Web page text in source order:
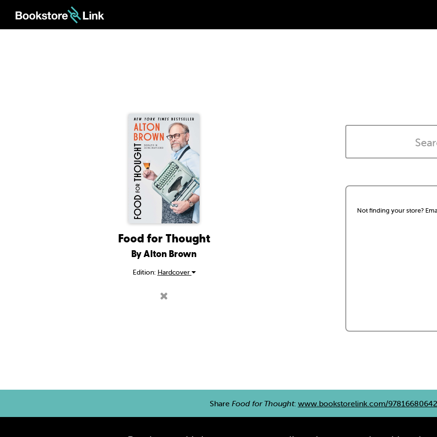
Food for Thought
By Alton Brown
Edition: Hardcover
Not finding your store?
Share Food for Thought: www.bookstorelink.com/